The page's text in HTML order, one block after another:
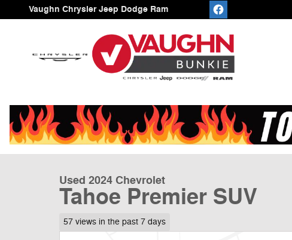
Skip to main content
Vaughn Chrysler Jeep Dodge Ram
1 of 23 Photos Video
Used 2024 Chevrolet
Tahoe Premier SUV
57 views in the past 7 days